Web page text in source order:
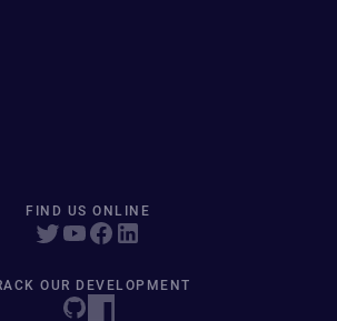
FIND US ONLINE
OUR DEVELOPMENT